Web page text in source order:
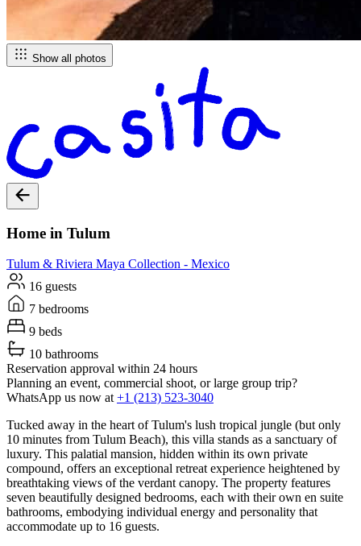
Show all photos
Home in Tulum
Tulum & Riviera Maya Collection - Mexico
16 guests
7 bedrooms
9 beds
10 bathrooms
Reservation approval within 24 hours
Planning an event, commercial shoot, or large group trip?
WhatsApp us now at+1 (213) 523-3040
Tucked away in the heart of Tulum's lush tropical jungle (but only
10 minutes from Tulum Beach), this villa stands as a sanctuary of
luxury. This palatial mansion, hidden within its own private
compound, offers an exceptional retreat experience heightened by
breathtaking views of the verdant canopy. The property features
seven beautifully designed bedrooms, each with their own en suite
bathrooms, embodying individual energy and personality that
accommodate up to 16 guests.